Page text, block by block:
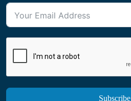
Subscribe